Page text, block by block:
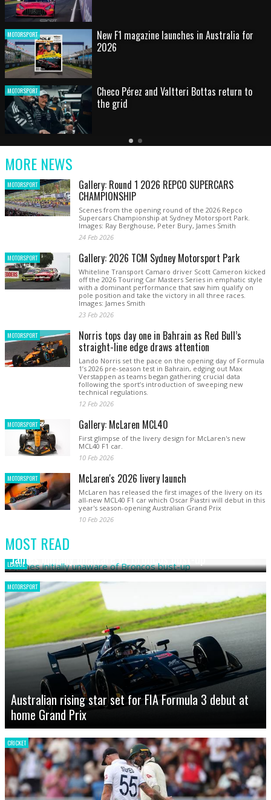
MOTORSPORT HOT SHOT: Max's wild moment
MOTORSPORT
Australian rising star set for FIA Formula 3
debut at home Grand Prix
Latest
Older
Current
MORE NEWS
MOTORSPORT Gallery: Round 1 2026 REPCO SUPERCARS
CHAMPIONSHIP
Scenes from the opening round of the 2026 Repco
Supercars Championship at Sydney Motorsport Park.
Images: Ray Berghouse, Peter Bury, James Smith
24 Feb 2026
MOTORSPORT Gallery: 2026 TCM Sydney Motorsport Park
Whiteline Transport Camaro driver Scott Cameron kicked
off the 2026 Touring Car Masters Series in emphatic style
with a dominant performance that saw him qualify on
pole position and take the victory in all three races.
Images: James Smith
23 Feb 2026
MOTORSPORT Norris tops day one in Bahrain as Red Bull’s
straight-line edge draws attention
Lando Norris set the pace on the opening day of Formula
1’s 2026 pre-season test in Bahrain, edging out Max
Verstappen as teams began gathering crucial data
following the sport’s introduction of sweeping new
technical regulations.
12 Feb 2026
MOTORSPORT Gallery: McLaren MCL40
First glimpse of the livery design for McLaren's new
MCL40 F1 car.
10 Feb 2026
MOTORSPORT McLaren's 2026 livery launch
McLaren has released the first images of the livery on its
all-new MCL40 F1 car which Oscar Piastri will debut in this
year's season-opening Australian Grand Prix
10 Feb 2026
MOST READ
LEAGUE
James initially unaware of Broncos bust-up
MOTORSPORT
Australian rising star set for FIA Formula 3 debut at
home Grand Prix
CRICKET